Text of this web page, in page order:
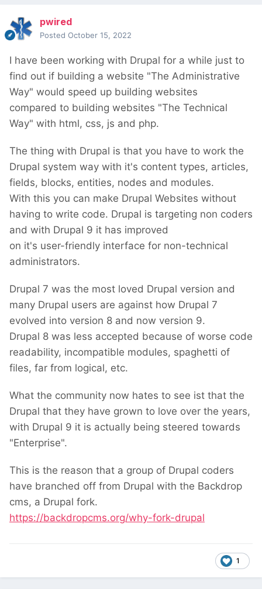
pwired
Posted October 15, 2022
I have been working with Drupal for a while just to
find out if building a website "The Administrative
Way" would speed up building websites
compared to building websites "The Technical
Way" with html, css, js and php.
The thing with Drupal is that you have to work the
Drupal system way with it's content types, articles,
fields, blocks, entities, nodes and modules.
With this you can make Drupal Websites without
having to write code. Drupal is targeting non coders
and with Drupal 9 it has improved
on it's user-friendly interface for non-technical
administrators.
Drupal 7 was the most loved Drupal version and
many Drupal users are against how Drupal 7
evolved into version 8 and now version 9.
Drupal 8 was less accepted because of worse code
readability, incompatible modules, spaghetti of
files, far from logical, etc.
What the community now hates to see ist that the
Drupal that they have grown to love over the years,
with Drupal 9 it is actually being steered towards
"Enterprise".
This is the reason that a group of Drupal coders
have branched off from Drupal with the Backdrop
cms, a Drupal fork.
https://backdropcms.org/why-fork-drupal
1